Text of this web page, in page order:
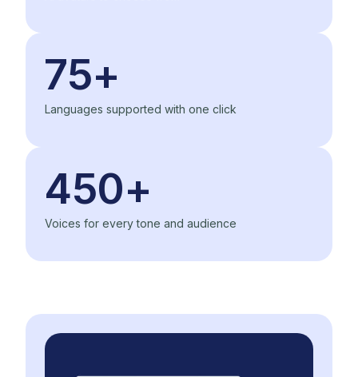
75+
Languages supported with one click
450+
Voices for every tone and audience